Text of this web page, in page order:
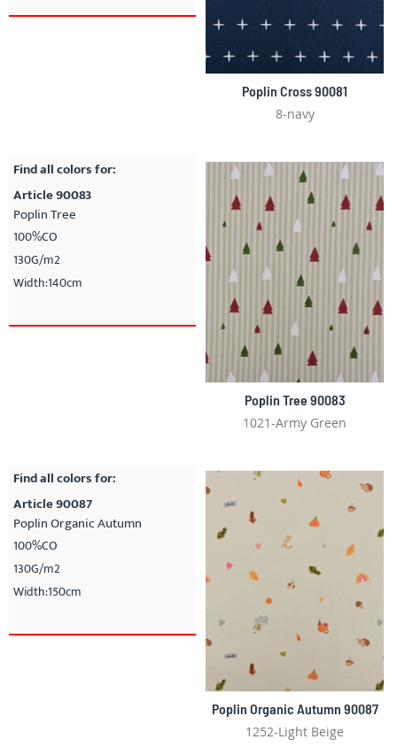
Poplin Cross 90081
8-navy
Find all colors for:
Article 90083
Poplin Tree
100%CO
130G/m2
Width:140cm
Poplin Tree 90083
1021-Army Green
Find all colors for:
Article 90087
Poplin Organic Autumn
100%CO
130G/m2
Width:150cm
Poplin Organic Autumn 90087
1252-Light Beige